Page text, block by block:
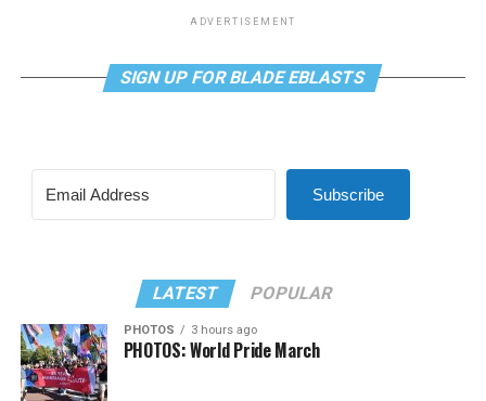
ADVERTISEMENT
SIGN UP FOR BLADE EBLASTS
Subscribe
LATEST POPULAR
PHOTOS 3 hours ago
PHOTOS: World Pride March